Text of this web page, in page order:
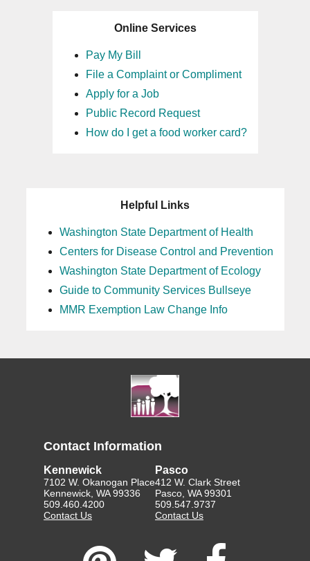
Online Services
Pay My Bill
File a Complaint or Compliment
Apply for a Job
Public Record Request
How do I get a food worker card?
Helpful Links
Washington State Department of Health
Centers for Disease Control and Prevention
Washington State Department of Ecology
Guide to Community Services Bullseye
MMR Exemption Law Change Info
Contact Information
Kennewick
7102 W. Okanogan Place
Kennewick, WA 99336
509.460.4200
Contact Us
Pasco
412 W. Clark Street
Pasco, WA 99301
509.547.9737
Contact Us